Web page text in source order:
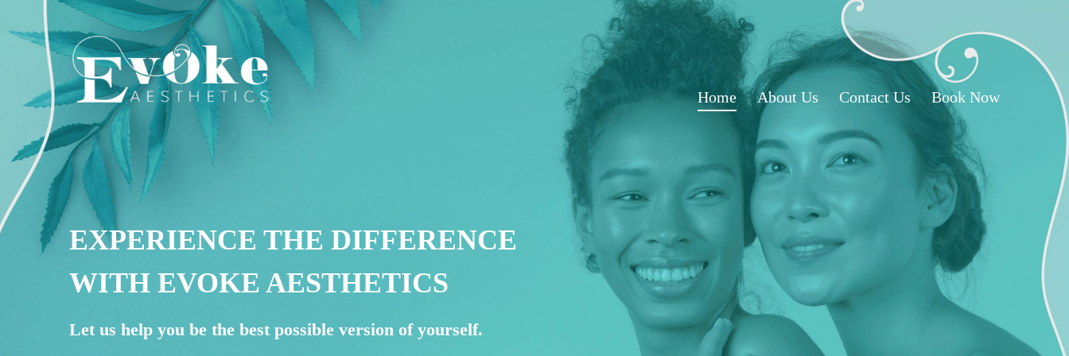
Home About Us Contact Us Book Now
EXPERIENCE THE DIFFERENCE
WITH EVOKE AESTHETICS
Let us help you be the best possible version of yourself.